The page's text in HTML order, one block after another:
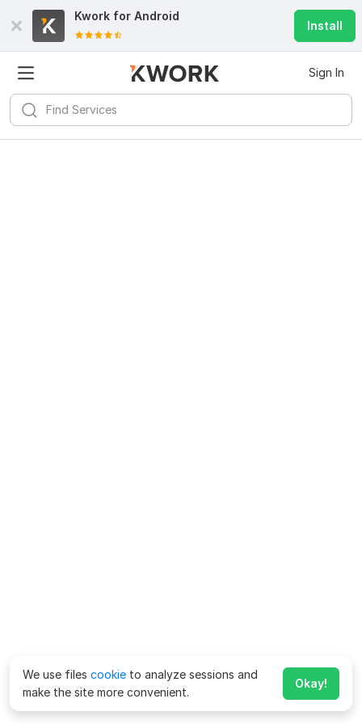
Kwork for Android
Install
Sign In
We use files cookie to analyze sessions and
make the site more convenient.
Okay!